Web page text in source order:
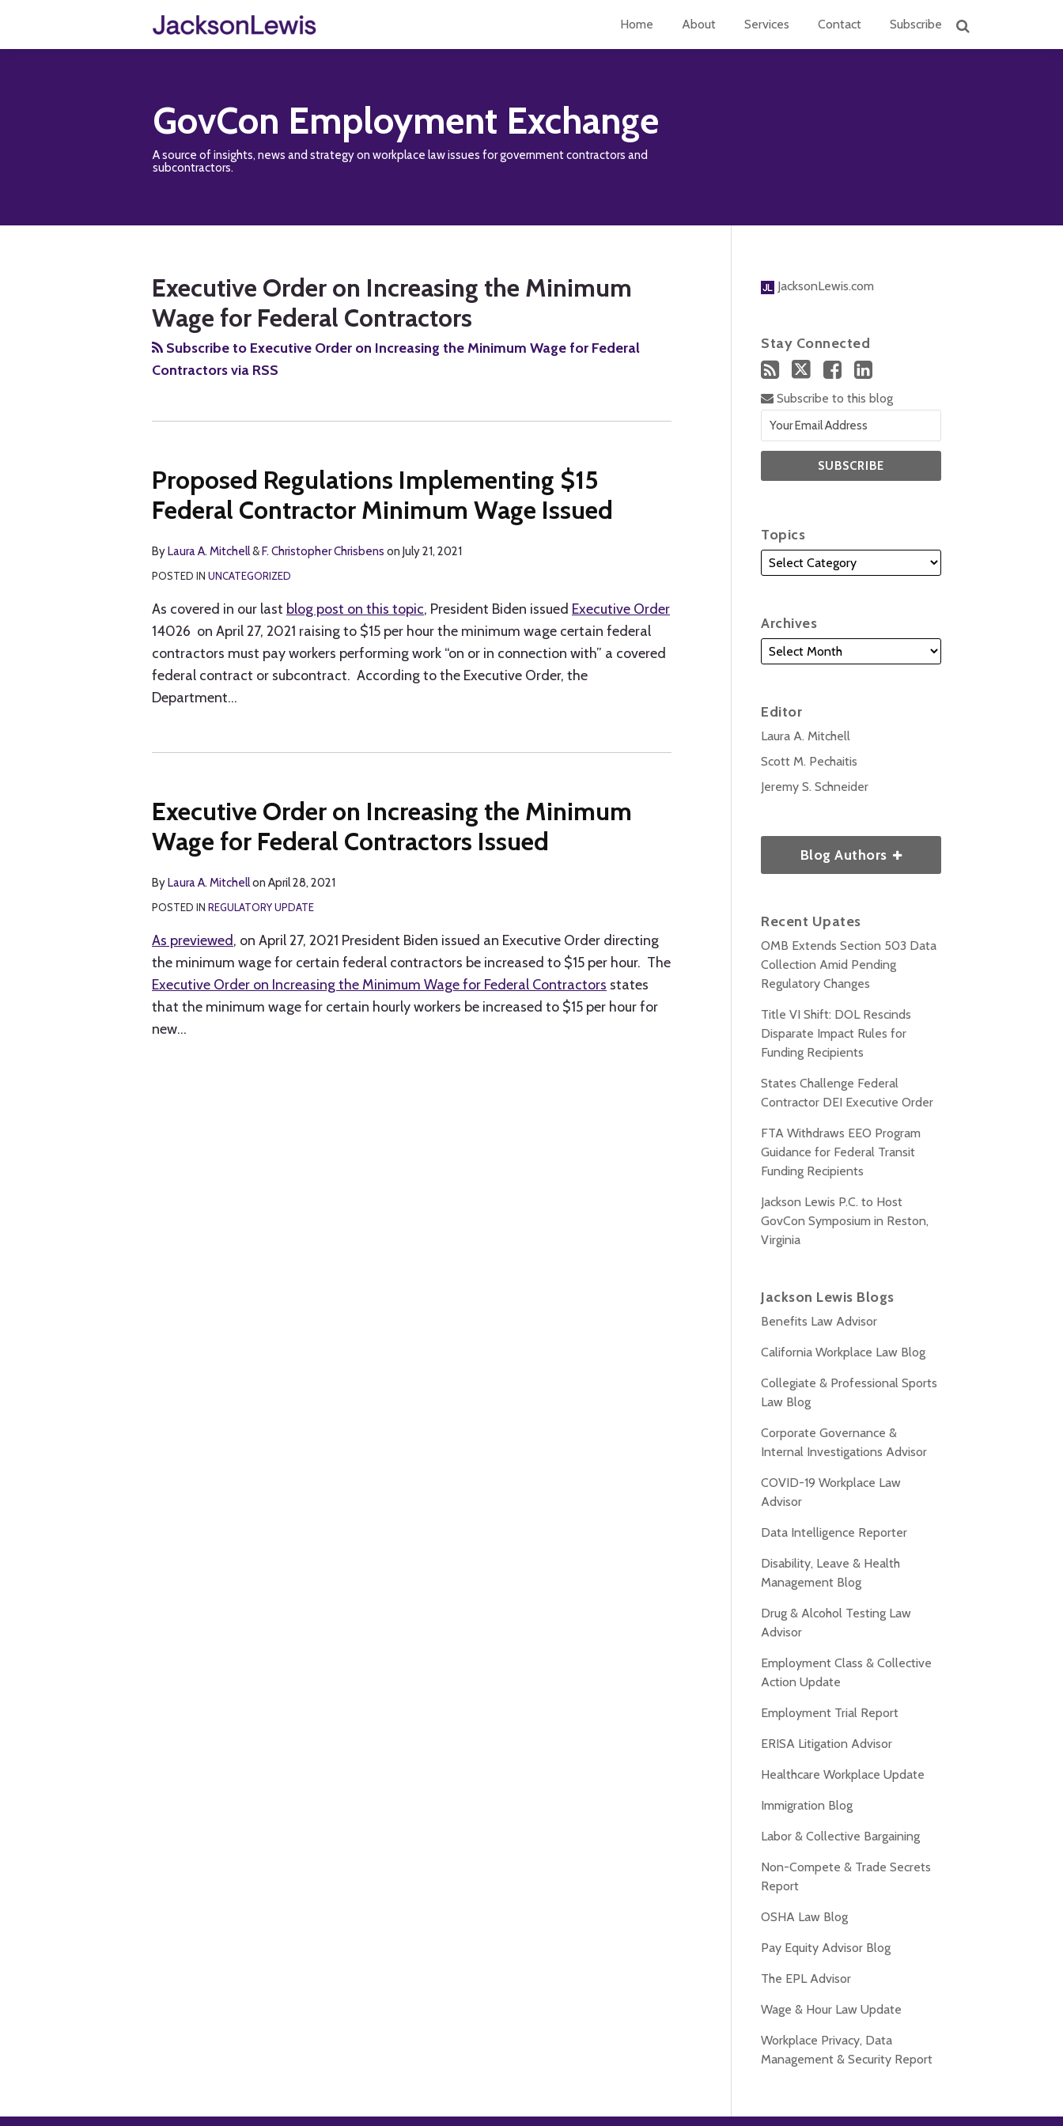
content
Home About Services Contact Subscribe
GovCon Employment Exchange
A source of insights, news and strategy on workplace law issues for government contractors and
subcontractors.
Executive Order on Increasing the Minimum
Wage for Federal Contractors
Subscribe to Executive Order on Increasing the Minimum Wage for Federal
Contractors via RSS
Proposed Regulations Implementing $15
Federal Contractor Minimum Wage Issued
ByLaura A. Mitchell&F. Christopher Chrisbens on July 21, 2021
POSTED IN UNCATEGORIZED
As covered in our last blog post on this topic, President Biden issued Executive Order
14026 on April 27, 2021 raising to $15 per hour the minimum wage certain federal
contractors must pay workers performing work “on or in connection with” a covered
federal contract or subcontract. According to the Executive Order, the
Department…
Executive Order on Increasing the Minimum
Wage for Federal Contractors Issued
ByLaura A. Mitchellon April 28, 2021
POSTED IN REGULATORY UPDATE
As previewed, on April 27, 2021 President Biden issued an Executive Order directing
the minimum wage for certain federal contractors be increased to $15 per hour. The
Executive Order on Increasing the Minimum Wage for Federal Contractors states
that the minimum wage for certain hourly workers be increased to $15 per hour for
new…
JacksonLewis.com
Stay Connected
Subscribe to this blog
Topics
Archives
Editor
Laura A. Mitchell
Scott M. Pechaitis
Jeremy S. Schneider
Blog Authors
Recent Upates
OMB Extends Section 503 Data
Collection Amid Pending
Regulatory Changes
Title VI Shift: DOL Rescinds
Disparate Impact Rules for
Funding Recipients
States Challenge Federal
Contractor DEI Executive Order
FTA Withdraws EEO Program
Guidance for Federal Transit
Funding Recipients
Jackson Lewis P.C. to Host
GovCon Symposium in Reston,
Virginia
Jackson Lewis Blogs
Benefits Law Advisor
California Workplace Law Blog
Collegiate & Professional Sports
Law Blog
Corporate Governance &
Internal Investigations Advisor
COVID-19 Workplace Law
Advisor
Data Intelligence Reporter
Disability, Leave & Health
Management Blog
Drug & Alcohol Testing Law
Advisor
Employment Class & Collective
Action Update
Employment Trial Report
ERISA Litigation Advisor
Healthcare Workplace Update
Immigration Blog
Labor & Collective Bargaining
Non-Compete & Trade Secrets
Report
OSHA Law Blog
Pay Equity Advisor Blog
The EPL Advisor
Wage & Hour Law Update
Workplace Privacy, Data
Management & Security Report